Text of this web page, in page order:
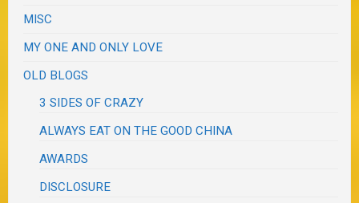
MISC
MY ONE AND ONLY LOVE
OLD BLOGS
3 SIDES OF CRAZY
ALWAYS EAT ON THE GOOD CHINA
AWARDS
DISCLOSURE